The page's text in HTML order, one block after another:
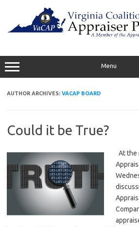
Menu
AUTHOR ARCHIVES: VACAP BOARD
Could it be True?
At the